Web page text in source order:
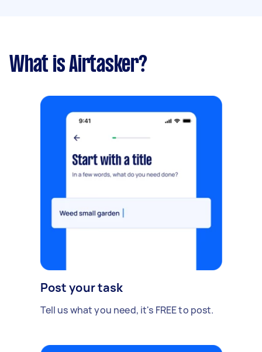
What is Airtasker?
Post your task
Tell us what you need, it's FREE to post.